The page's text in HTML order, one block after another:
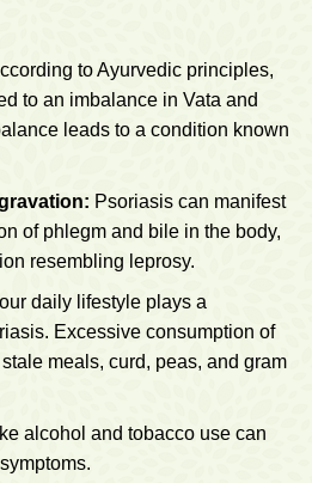
to Ayurvedic principles,
to an imbalance in Vata and
leads to a condition known
Psoriasis can manifest
of phlegm and bile in the body,
resembling leprosy.
daily lifestyle plays a
Excessive consumption of
meals, curd, peas, and gram
alcohol and tobacco use can